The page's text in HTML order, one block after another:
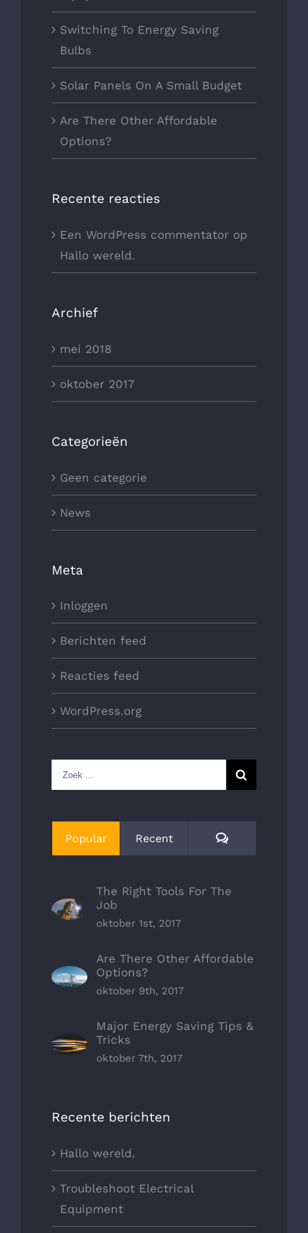
Switching To Energy Saving
Bulbs
Solar Panels On A Small Budget
Are There Other Affordable
Options?
Recente reacties
Een WordPress commentator op
Hallo wereld.
Archief
mei 2018
oktober 2017
Categorieën
Geen categorie
News
Meta
Inloggen
Berichten feed
Reacties feed
WordPress.org
Zoeken
naar:
Popular Recent Reacties
The Right Tools For The
Job
oktober 1st, 2017
Are There Other Affordable
Options?
oktober 9th, 2017
Major Energy Saving Tips &
Tricks
oktober 7th, 2017
Recente berichten
Hallo wereld.
Troubleshoot Electrical
Equipment